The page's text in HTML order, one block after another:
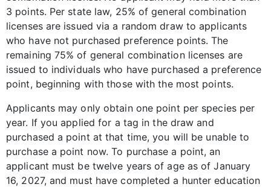
3 points. Per state law, 25% of general combination
licenses are issued via a random draw to applicants
who have not purchased preference points. The
remaining 75% of general combination licenses are
issued to individuals who have purchased a preference
point, beginning with those with the most points.
Applicants may only obtain one point per species per
year. If you applied for a tag in the draw and
purchased a point at that time, you will be unable to
purchase a point now. To purchase a point, an
applicant must be twelve years of age as of January
16, 2027, and must have completed a hunter education